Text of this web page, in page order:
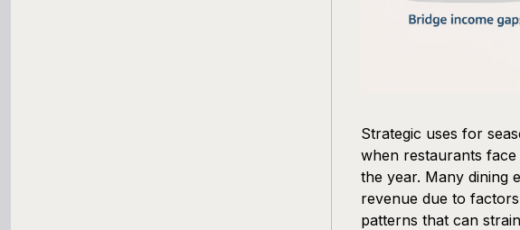
Strategic uses for
when restaurants
the year. Many dining
revenue due to
patterns that can